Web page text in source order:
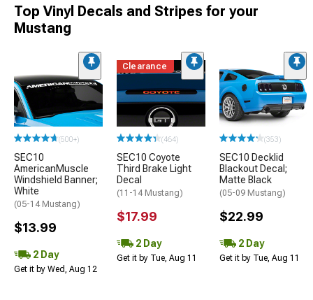
Top Vinyl Decals and Stripes for your
Mustang
(500+)
SEC10
AmericanMuscle
Windshield Banner;
White
(05-14 Mustang)
$13.99
2 Day
Get it by Wed, Aug 12
Clearance
(464)
SEC10 Coyote
Third Brake Light
Decal
(11-14 Mustang)
$17.99
2 Day
Get it by Tue, Aug 11
(353)
SEC10 Decklid
Blackout Decal;
Matte Black
(05-09 Mustang)
$22.99
2 Day
Get it by Tue, Aug 11